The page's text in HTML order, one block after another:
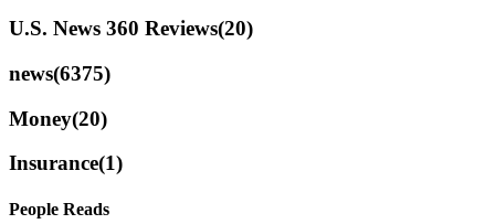
U.S. News 360 Reviews(20)
news(6375)
Money(20)
Insurance(1)
People Reads